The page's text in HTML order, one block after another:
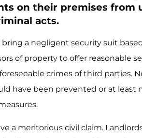
on their premises from
acts.
a negligent security suit
of property to offer reasonable
crimes of third parties.
have been prevented or at least
a meritorious civil claim.